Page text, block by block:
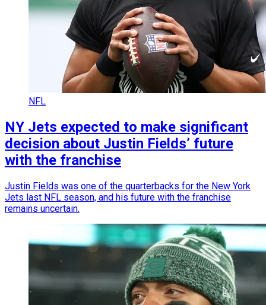
NFL
NY Jets expected to make significant
decision about Justin Fields’ future
with the franchise
Justin Fields was one of the quarterbacks for the New York
Jets last NFL season, and his future with the franchise
remains uncertain.